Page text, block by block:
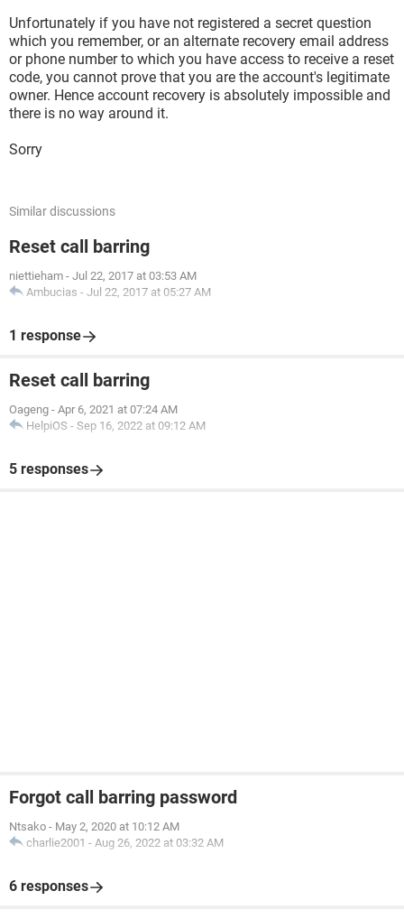
Unfortunately if you have not registered a secret question
which you remember, or an alternate recovery email address
or phone number to which you have access to receive a reset
code, you cannot prove that you are the account's legitimate
owner. Hence account recovery is absolutely impossible and
there is no way around it.
Sorry
Similar discussions
Reset call barring
niettieham - Jul 22, 2017 at 03:53 AM
Ambucias - Jul 22, 2017 at 05:27 AM
1 response
Reset call barring
Oageng - Apr 6, 2021 at 07:24 AM
HelpiOS - Sep 16, 2022 at 09:12 AM
5 responses
Forgot call barring password
Ntsako - May 2, 2020 at 10:12 AM
charlie2001 - Aug 26, 2022 at 03:32 AM
6 responses